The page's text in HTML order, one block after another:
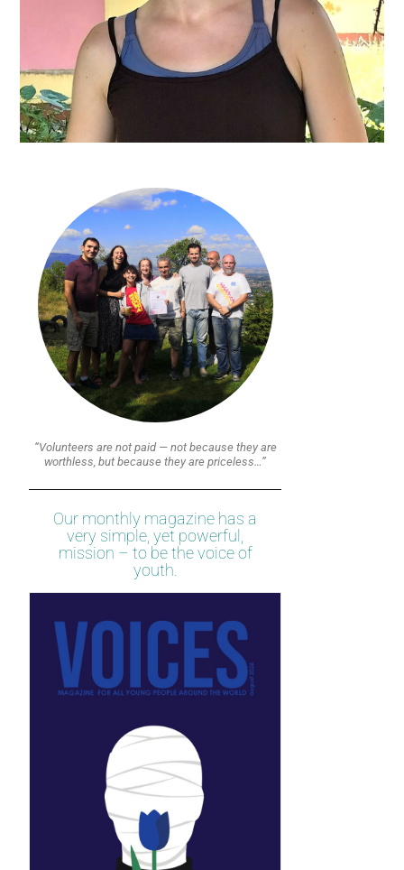
“Volunteers are not paid — not because they are
worthless, but because they are priceless…”
Our monthly magazine has a
very simple, yet powerful,
mission – to be the voice of
youth.